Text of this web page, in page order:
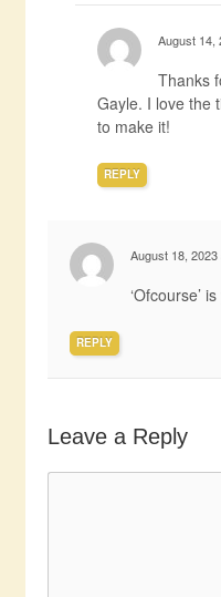
August 14,
Thanks
Gayle. I love the
to make it!
REPLY
August 18,
‘Ofcourse’
REPLY
Leave a Reply